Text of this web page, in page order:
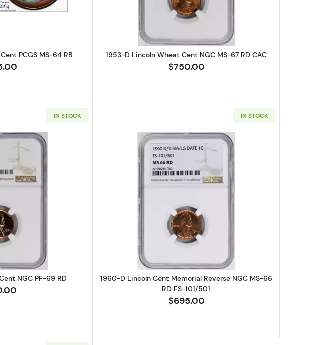
PCGS MS-64 RB 1953-D Lincoln Wheat Cent NGC MS-67 RD CAC
$750.00
IN STOCK
more about1958 Lincoln Wheat Cent NGC PF-69 RD
NGC PF-69 RD
IN STOCK
Read more about1960-D Lincoln Cent
1960-D Lincoln Cent Memorial Reverse NGC MS-66
RD FS-101/501
$695.00